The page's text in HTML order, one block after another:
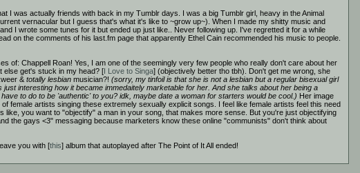
I was actually friends with back in my Tumblr days. I was a big Tumblr girl, heavy in the Animal
vernacular but I guess that's what it's like to ~grow up~). When I made my shitty music and
I wrote some tunes for it but ended up just like.. Never following up. I've regretted it for a while
on the comments of his last.fm page that apparently Ethel Cain recommended his music to people.
of: Chappell Roan! Yes, I am one of the seemingly very few people who really don't care about her
else get's stuck in my head? [I Love to Singa] (objectively better tho tbh). Don't get me wrong, she
& totally lesbian musician?! (sorry, my tinfoil is that she is not a lesbian but a regular bisexual girl
interesting how it became immedaitely marketable for her. And she talks about her being a
to do to be 'authentic' to you? idk, maybe date a woman for starters would be cool.) Her image
female artists singing these extremely sexually explicit songs. I feel like female artists feel this need
you want to "objectify" a man in your song, that makes more sense. But you're just objectifying
the gays <3" messaging because marketers know these online "communists" don't think about
you with [this] album that autoplayed after The Point of It All ended!